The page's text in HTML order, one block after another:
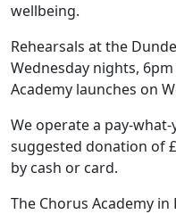
wellbeing.
Rehearsals at the
Wednesday nights,
Academy launches on
We operate a pay-
suggested donation of
by cash or card.
The Chorus Academy